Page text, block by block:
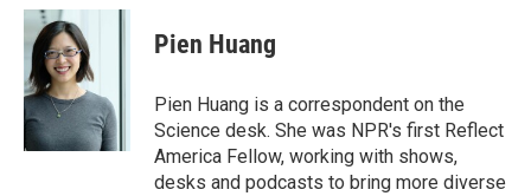
c
b
o
o
k
i
t
t
e
r
n
I
n
Pien Huang
Pien Huang is a correspondent on the
Science desk. She was NPR's first Reflect
America Fellow, working with shows,
desks and podcasts to bring more diverse